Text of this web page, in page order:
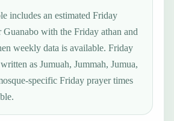
includes an estimated Friday
Guanabo with the Friday athan and
weekly data is available. Friday
as Jumuah, Jummah, Jumua,
specific Friday prayer times